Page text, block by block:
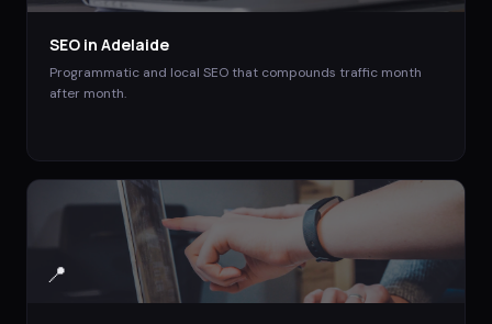
SEO in Adelaide
Programmatic and local SEO that compounds traffic month
after month.
📍